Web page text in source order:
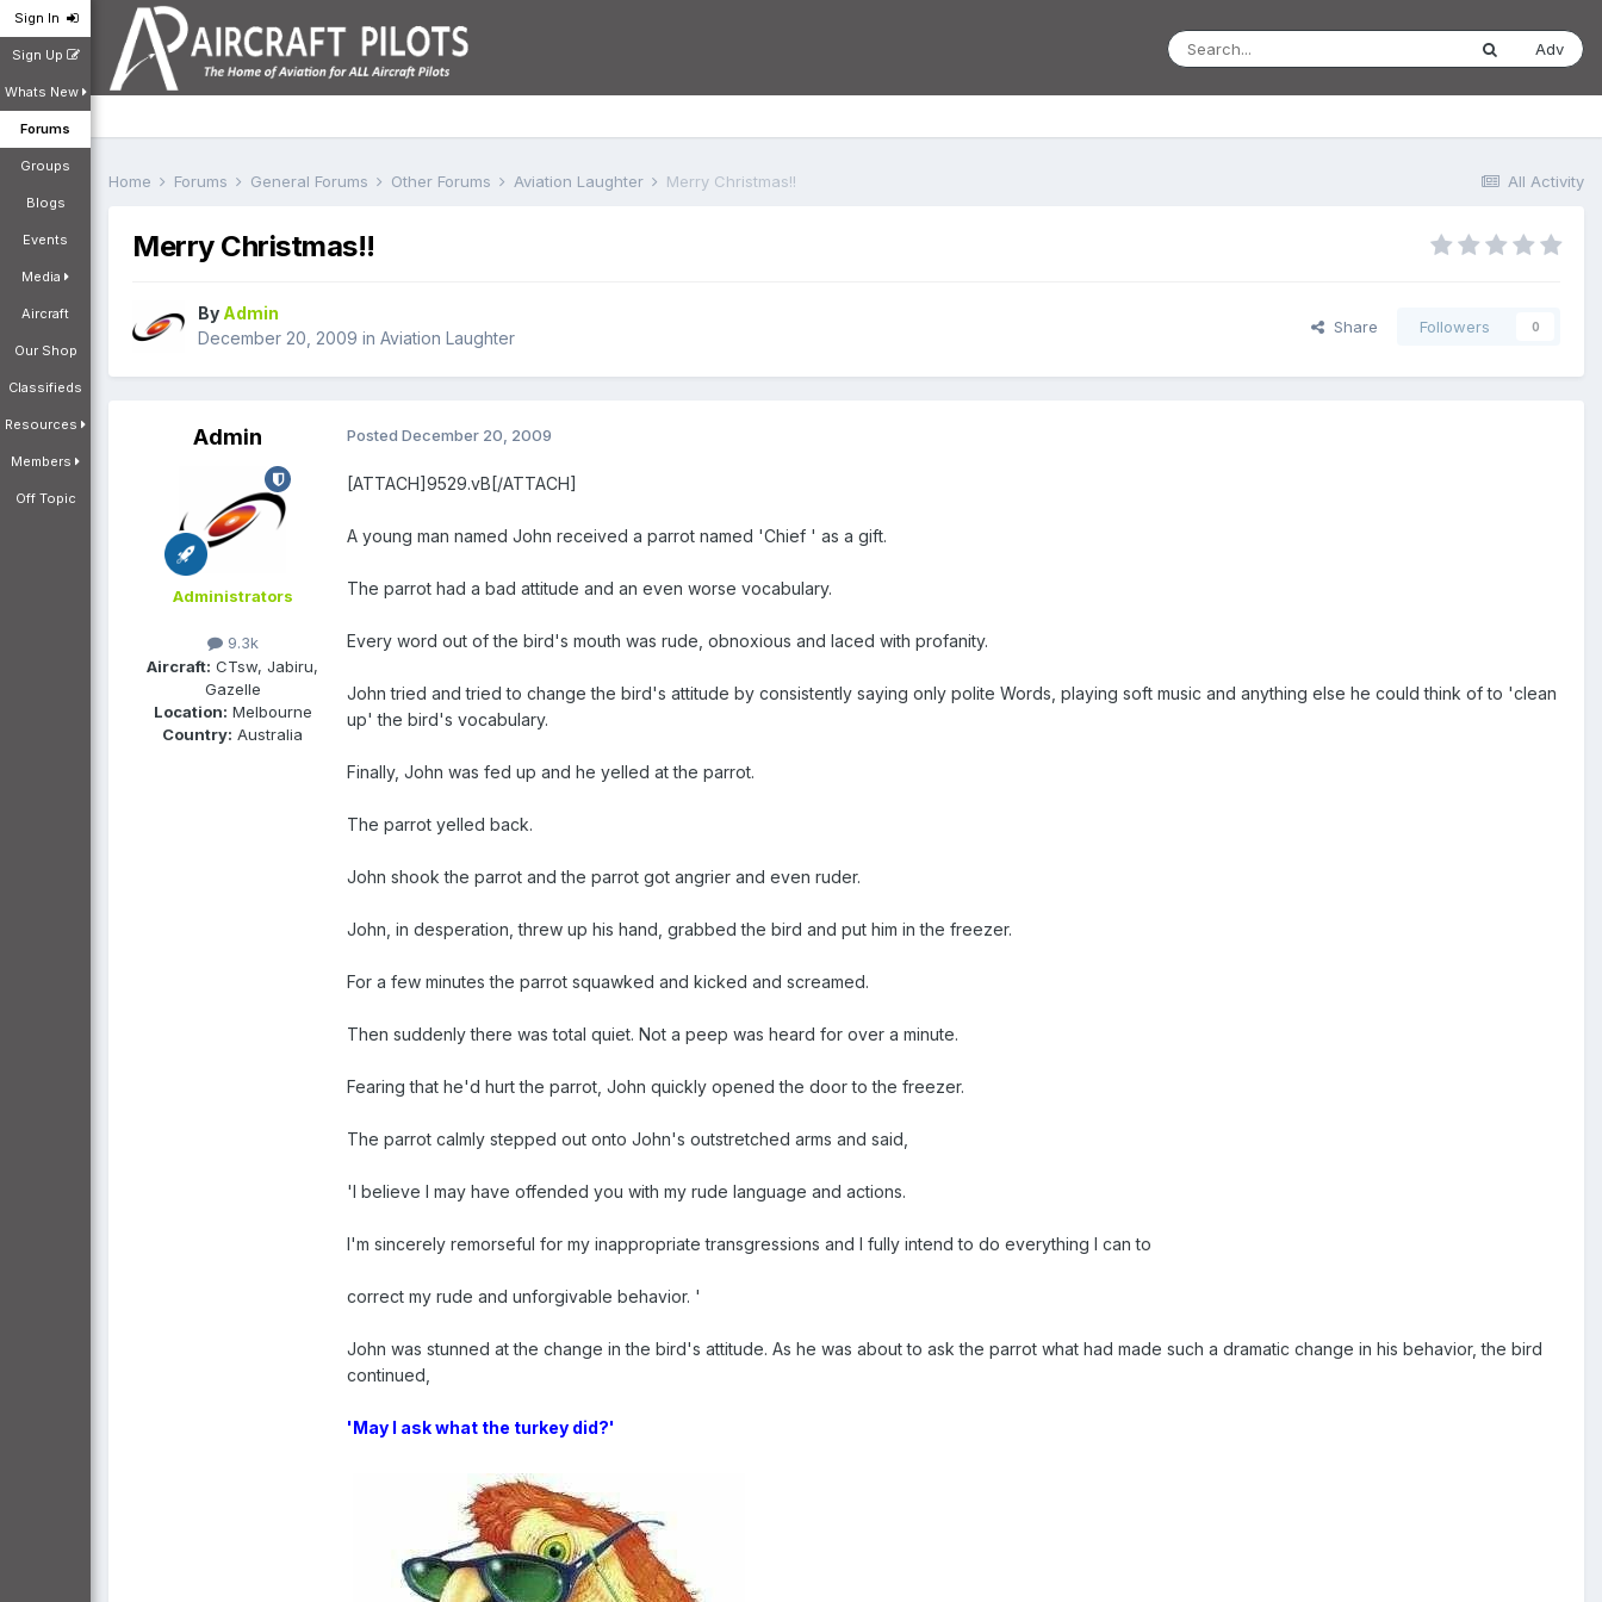
Sign In
Sign Up
Whats New
Forums
Groups
Blogs
Events
Media
Aircraft
Our Shop
Classifieds
Resources
Members
Off Topic
Adv
All Activity
Home Forums General Forums Other Forums Aviation Laughter Merry Christmas!!
Merry Christmas!!
By Admin
December 20, 2009 in Aviation Laughter
Share Followers 0
Admin
Administrators
9.3k
Aircraft: CTsw, Jabiru,
Gazelle
Location: Melbourne
Country: Australia
Posted December 20, 2009
[ATTACH]9529.vB[/ATTACH]
A young man named John received a parrot named 'Chief ' as a gift.
The parrot had a bad attitude and an even worse vocabulary.
Every word out of the bird's mouth was rude, obnoxious and laced with profanity.
John tried and tried to change the bird's attitude by consistently saying only polite Words, playing soft music and anything else he could think of to 'clean
up' the bird's vocabulary.
Finally, John was fed up and he yelled at the parrot.
The parrot yelled back.
John shook the parrot and the parrot got angrier and even ruder.
John, in desperation, threw up his hand, grabbed the bird and put him in the freezer.
For a few minutes the parrot squawked and kicked and screamed.
Then suddenly there was total quiet. Not a peep was heard for over a minute.
Fearing that he'd hurt the parrot, John quickly opened the door to the freezer.
The parrot calmly stepped out onto John's outstretched arms and said,
'I believe I may have offended you with my rude language and actions.
I'm sincerely remorseful for my inappropriate transgressions and I fully intend to do everything I can to
correct my rude and unforgivable behavior. '
John was stunned at the change in the bird's attitude. As he was about to ask the parrot what had made such a dramatic change in his behavior, the bird
continued,
'May I ask what the turkey did?'